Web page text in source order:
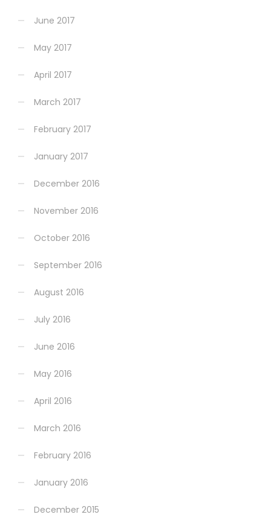
June 2017
May 2017
April 2017
March 2017
February 2017
January 2017
December 2016
November 2016
October 2016
September 2016
August 2016
July 2016
June 2016
May 2016
April 2016
March 2016
February 2016
January 2016
December 2015